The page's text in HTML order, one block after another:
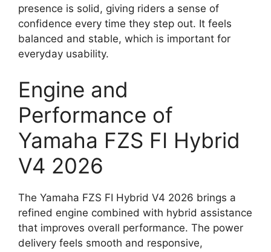
presence is solid, giving riders a sense of
confidence every time they step out. It feels
balanced and stable, which is important for
everyday usability.
Engine and
Performance of
Yamaha FZS FI Hybrid
V4 2026
The Yamaha FZS FI Hybrid V4 2026 brings a
refined engine combined with hybrid assistance
that improves overall performance. The power
delivery feels smooth and responsive,